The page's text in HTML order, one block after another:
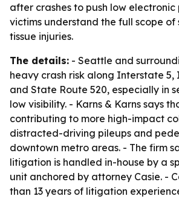
after crashes to push low
victims understand the full scope of
tissue injuries.
The details: - Seattle and
heavy crash risk along Interstate 5,
and State Route 520, especially in
low visibility. - Karns & Karns says
contributing to more high-impact
distracted-driving pileups and
downtown metro areas. - The firm
litigation is handled in-house by a
unit anchored by attorney Casie. -
than 13 years of litigation